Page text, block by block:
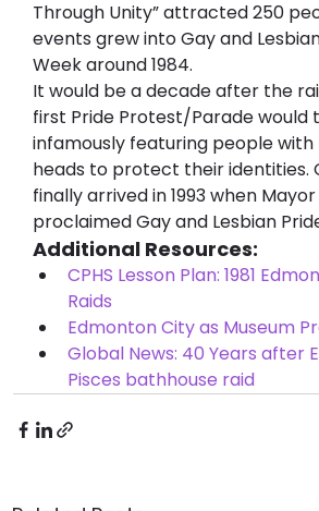
Through Unity” attracted 250
events grew into Gay and
Week around 1984.
It would be a decade after the
first Pride Protest/Parade would
infamously featuring people
heads to protect their identities.
finally arrived in 1993 when
proclaimed Gay and Lesbian
Additional Resources:
CPHS Lesson Plan: 1981
Raids
Edmonton City as Museum
Global News: 40 Years after
Pisces bathhouse raid